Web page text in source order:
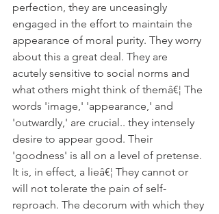
perfection, they are unceasingly
engaged in the effort to maintain the
appearance of moral purity. They worry
about this a great deal. They are
acutely sensitive to social norms and
what others might think of themâ€¦ The
words 'image,' 'appearance,' and
'outwardly,' are crucial.. they intensely
desire to appear good. Their
'goodness' is all on a level of pretense.
It is, in effect, a lieâ€¦ They cannot or
will not tolerate the pain of self-
reproach. The decorum with which they